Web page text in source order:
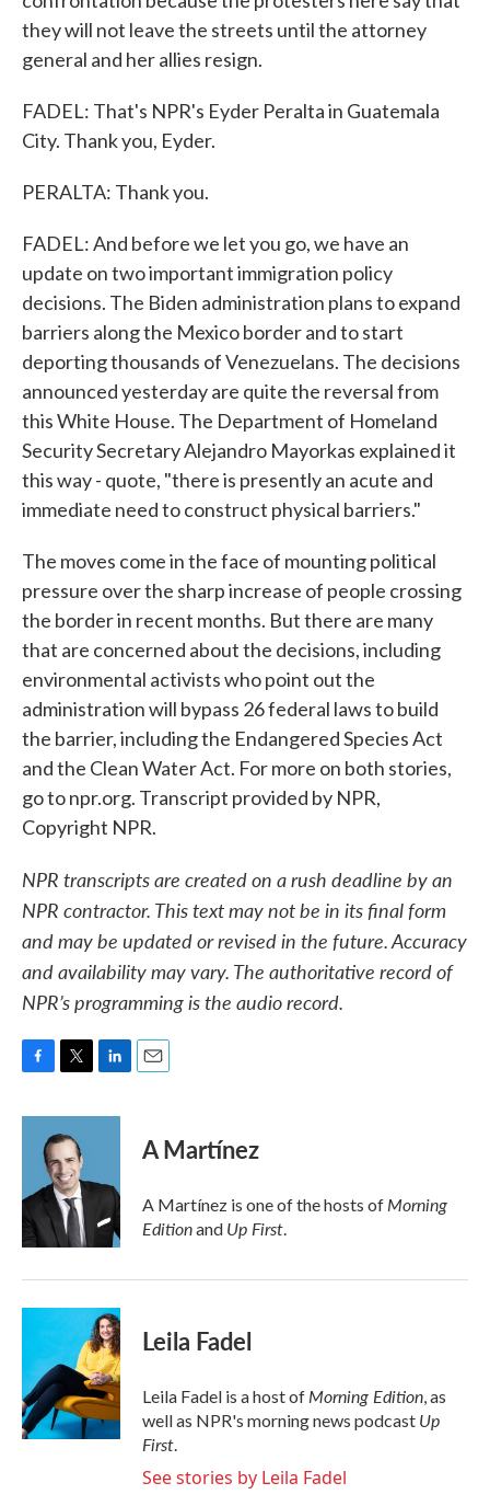
they will not leave the streets until the attorney
general and her allies resign.
FADEL: That's NPR's Eyder Peralta in Guatemala
City. Thank you, Eyder.
PERALTA: Thank you.
FADEL: And before we let you go, we have an
update on two important immigration policy
decisions. The Biden administration plans to expand
barriers along the Mexico border and to start
deporting thousands of Venezuelans. The decisions
announced yesterday are quite the reversal from
this White House. The Department of Homeland
Security Secretary Alejandro Mayorkas explained it
this way - quote, "there is presently an acute and
immediate need to construct physical barriers."
The moves come in the face of mounting political
pressure over the sharp increase of people crossing
the border in recent months. But there are many
that are concerned about the decisions, including
environmental activists who point out the
administration will bypass 26 federal laws to build
the barrier, including the Endangered Species Act
and the Clean Water Act. For more on both stories,
go to npr.org. Transcript provided by NPR,
Copyright NPR.
NPR transcripts are created on a rush deadline by an
NPR contractor. This text may not be in its final form
and may be updated or revised in the future. Accuracy
and availability may vary. The authoritative record of
NPR’s programming is the audio record.
c
o
k
i
t
t
e
r
n
d
n
A Martínez
A Martínez is one of the hosts ofMorning
Editionand Up First.
Leila Fadel
Leila Fadel is a host ofMorning Edition, as
well as NPR's morning news podcast Up
First.
See stories by Leila Fadel